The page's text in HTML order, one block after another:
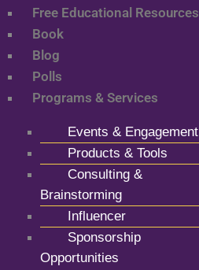
Free Educational Resources
Book
Blog
Polls
Programs & Services
Events & Engagement
Products & Tools
Consulting &
Brainstorming
Influencer
Sponsorship
Opportunities